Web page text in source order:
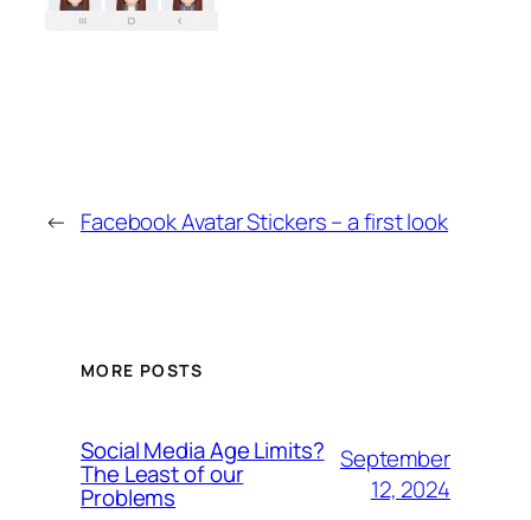
← Facebook Avatar Stickers – a first look
MORE POSTS
Social Media Age Limits?
The Least of our
Problems
September
12, 2024